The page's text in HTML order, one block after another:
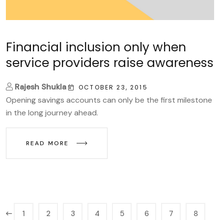
Financial inclusion only when
service providers raise awareness
Rajesh Shukla OCTOBER 23, 2015
Opening savings accounts can only be the first milestone
in the long journey ahead.
READ MORE
1 2 3 4 5 6 7 8